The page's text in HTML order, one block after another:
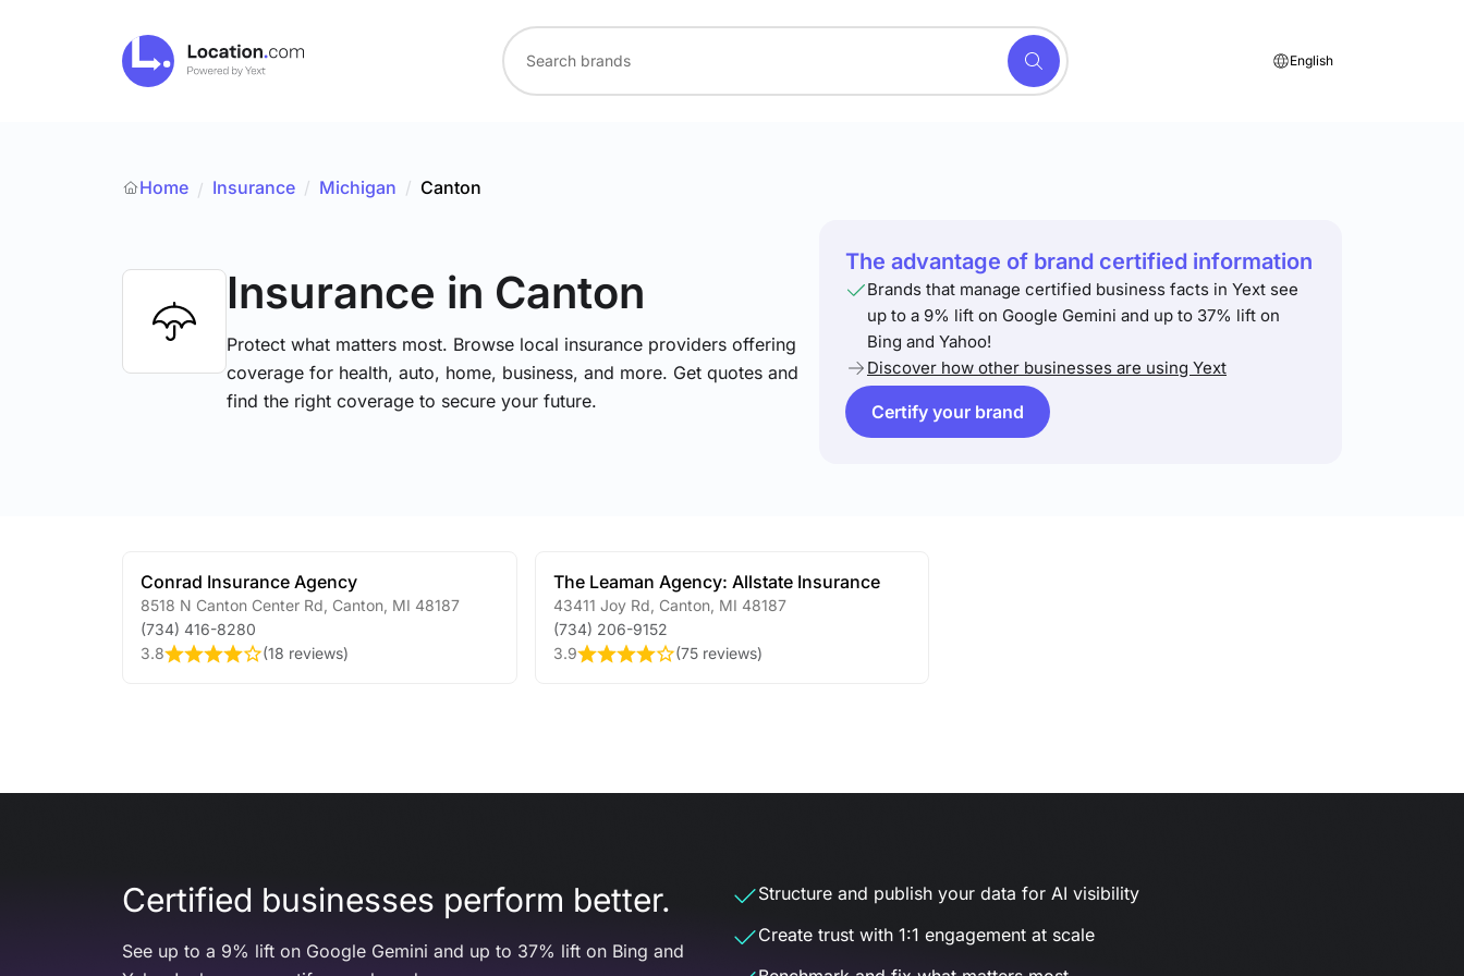
English
Home / Insurance / Michigan / Canton
Insurance in Canton
Protect what matters most. Browse local insurance providers offering
coverage for health, auto, home, business, and more. Get quotes and
find the right coverage to secure your future.
The advantage of brand certified information
Brands that manage certified business facts in Yext see
up to a 9% lift on Google Gemini and up to 37% lift on
Bing and Yahoo!
Discover how other businesses are using Yext
Certify your brand
Conrad Insurance Agency
8518 N Canton Center Rd Canton MI 48187
(734) 416-8280
3.8
(18 reviews)
The Leaman Agency: Allstate Insurance
43411 Joy Rd Canton, MI 48187
(734) 206-9152
3.9
(75 reviews)
Certified businesses perform better.
See up to a 9% lift on Google Gemini and up to 37% lift on Bing and
Structure and publish your data for AI visibility
Create trust with 1:1 engagement at scale